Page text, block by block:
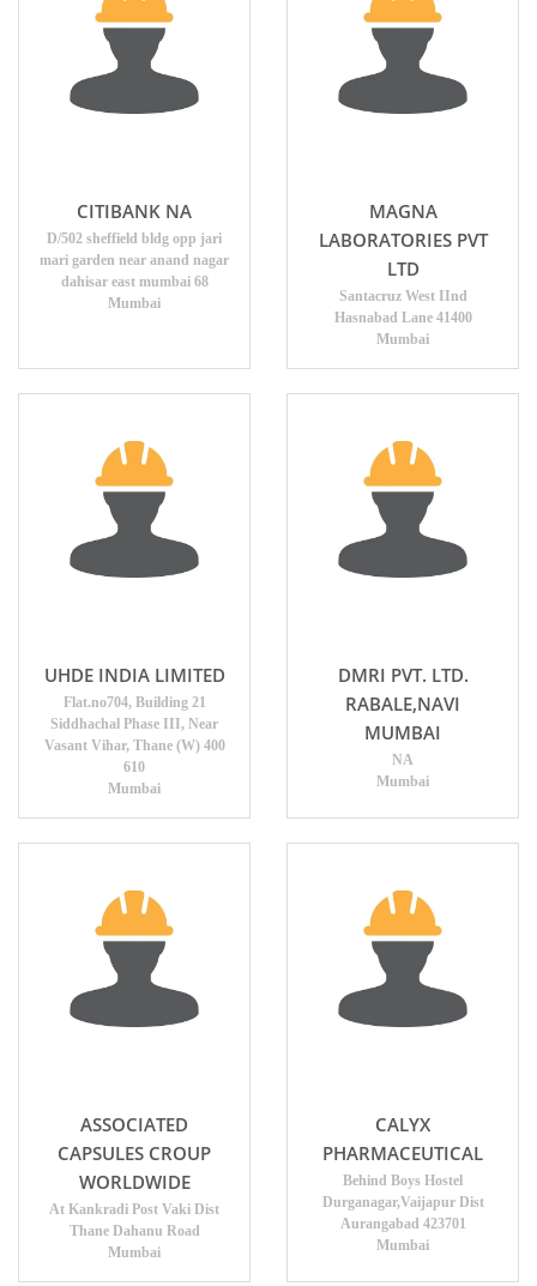
CITIBANK NA
D/502 sheffield bldg opp jari
mari garden near anand nagar
dahisar east mumbai 68
Mumbai
MAGNA
LABORATORIES PVT
LTD
Santacruz West IInd
Hasnabad Lane 41400
Mumbai
UHDE INDIA LIMITED
Flat.no704, Building 21
Siddhachal Phase III, Near
Vasant Vihar, Thane (W) 400
610
Mumbai
DMRI PVT. LTD.
RABALE,NAVI
MUMBAI
NA
Mumbai
ASSOCIATED
CAPSULES CROUP
WORLDWIDE
At Kankradi Post Vaki Dist
Thane Dahanu Road
Mumbai
CALYX
PHARMACEUTICAL
Behind Boys Hostel
Durganagar,Vaijapur Dist
Aurangabad 423701
Mumbai